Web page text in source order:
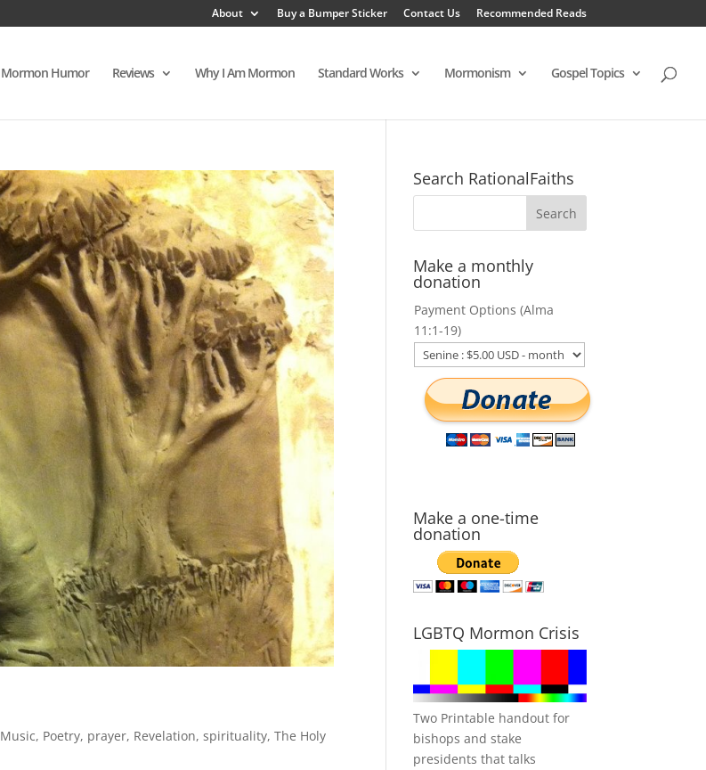
About Buy a Bumper Sticker Contact Us Recommended Reads
Mormon Humor Reviews Why I Am Mormon Standard Works Mormonism Gospel Topics
Music, Poetry, prayer, Revelation,spirituality,The Holy
Search RationalFaiths
Make a monthly
donation
Payment Options (Alma
11:1-19)
Make a one-time
donation
LGBTQ Mormon Crisis
Two Printable handout for
bishops and stake
presidents that talks